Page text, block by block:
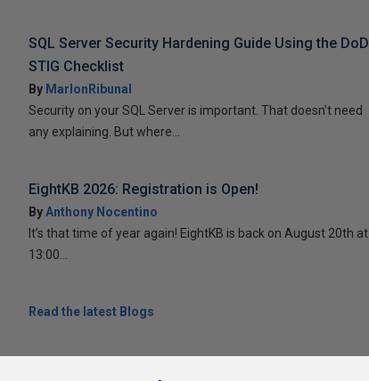
SQL Server Security Hardening Guide Using the DoD
STIG Checklist
By MarlonRibunal
Security on your SQL Server is important. That doesn’t need
any explaining. But where...
EightKB 2026: Registration is Open!
ByAnthony Nocentino
It’s that time of year again! EightKB is back on August 20th at
13:00...
Read the latest Blogs